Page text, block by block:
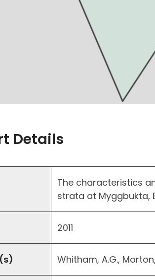
Details
The characteristics
strata at Myggbukta,
2011
Whitham, A.G.,